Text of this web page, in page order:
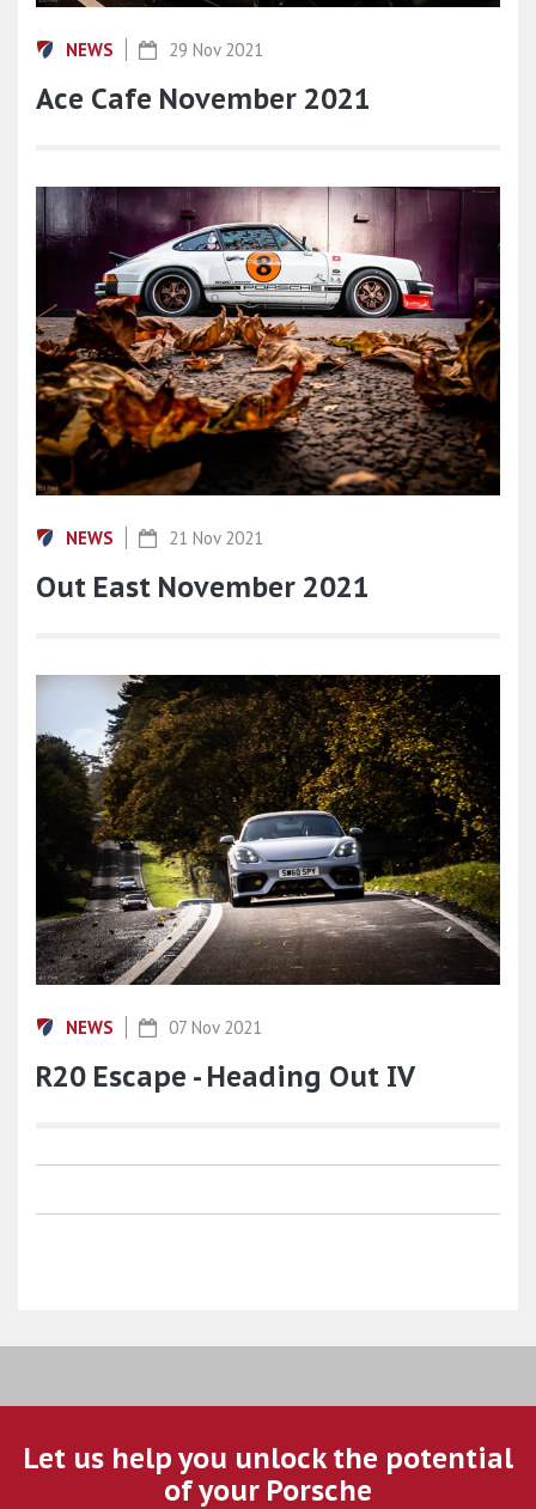
NEWS 29 Nov 2021
Ace Cafe November 2021
NEWS 21 Nov 2021
Out East November 2021
NEWS 07 Nov 2021
R20 Escape - Heading Out IV
Let us help you unlock the potential
of your Porsche